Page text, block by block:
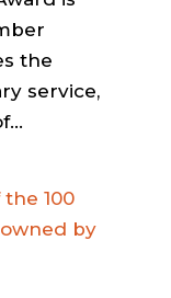
the
service,